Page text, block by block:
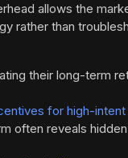
allows the
rather than
their long-term
for high-
often reveals